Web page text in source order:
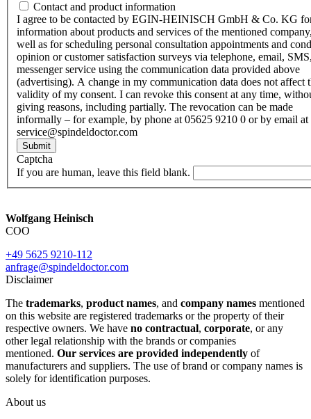
Contact and product information
I agree to be contacted by EGIN-HEINISCH GmbH & Co. KG
information about products and services of the mentioned
well as for scheduling personal consultation appointments and
opinion or customer satisfaction surveys via telephone, email,
messenger service using the communication data provided above
(advertising). A change in my communication data does not affect
validity of my consent. I can revoke this consent at any time,
giving reasons, including partially. The revocation can be made
informally – for example, by phone at 05625 9210 0 or by email at
service@spindeldoctor.com
Submit
Captcha
If you are human, leave this field blank.
Wolfgang Heinisch
COO
+49 5625 9210-112
anfrage@spindeldoctor.com
Disclaimer
The trademarks, product names, and company names mentioned
on this website are registered trademarks or the property of their
respective owners. We have no contractual, corporate, or any
other legal relationship with the brands or companies
mentioned. Our services are provided independently of
manufacturers and suppliers. The use of brand or company names is
solely for identification purposes.
About us